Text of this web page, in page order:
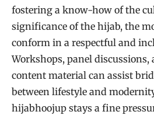
fostering a know-how of the
significance of the hijab, the
conform in a respectful and
Workshops, panel discussions,
content material can assist
between lifestyle and
hijabhoojup stays a fine